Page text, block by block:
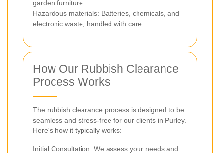
garden furniture.
Hazardous materials: Batteries, chemicals, and
electronic waste, handled with care.
How Our Rubbish Clearance
Process Works
The rubbish clearance process is designed to be
seamless and stress-free for our clients in Purley.
Here's how it typically works:
Initial Consultation: We assess your needs and